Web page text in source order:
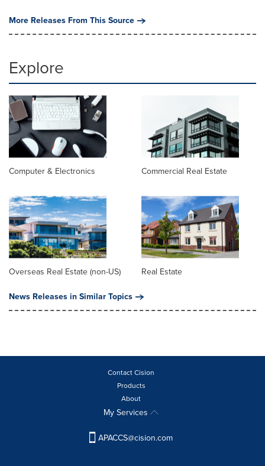
More Releases From This Source
Explore
Computer & Electronics Commercial Real Estate
Overseas Real Estate (non-US)
Real Estate
News Releases in Similar Topics
Contact Cision
Products
About
My Services
APACCS@cision.com